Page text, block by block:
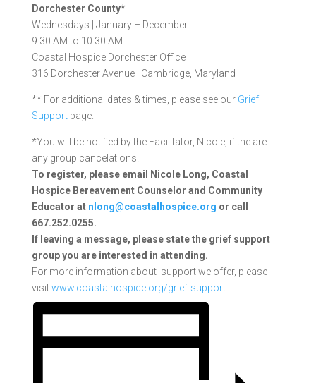
Dorchester County*
Wednesdays | January – December
9:30 AM to 10:30 AM
Coastal Hospice Dorchester Office
316 Dorchester Avenue | Cambridge, Maryland
** For additional dates & times, please see our Grief
Supportpage.
*You will be notified by the Facilitator, Nicole, if the are
any group cancelations.
To register, please email Nicole Long, Coastal
Hospice Bereavement Counselor and Community
Educator at nlong@coastalhospice.org or call
667.252.0255.
If leaving a message, please state the grief support
group you are interested in attending.
For more information about support we offer, please
visitwww.coastalhospice.org/grief-support